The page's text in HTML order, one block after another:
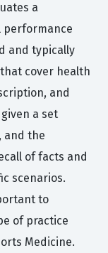
a
performance
and typically
cover health
and
a set
and the
of facts and
scenarios.
to
of practice
Medicine.